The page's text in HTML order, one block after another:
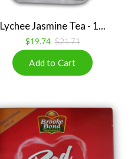
Lychee Jasmine Tea - 1...
$19.74 $21.71